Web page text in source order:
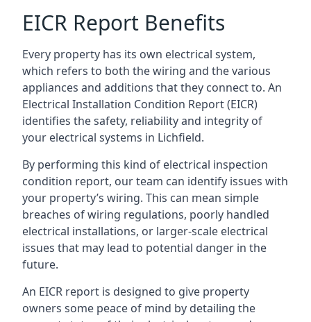
EICR Report Benefits
Every property has its own electrical system,
which refers to both the wiring and the various
appliances and additions that they connect to. An
Electrical Installation Condition Report (EICR)
identifies the safety, reliability and integrity of
your electrical systems in Lichfield.
By performing this kind of electrical inspection
condition report, our team can identify issues with
your property’s wiring. This can mean simple
breaches of wiring regulations, poorly handled
electrical installations, or larger-scale electrical
issues that may lead to potential danger in the
future.
An EICR report is designed to give property
owners some peace of mind by detailing the